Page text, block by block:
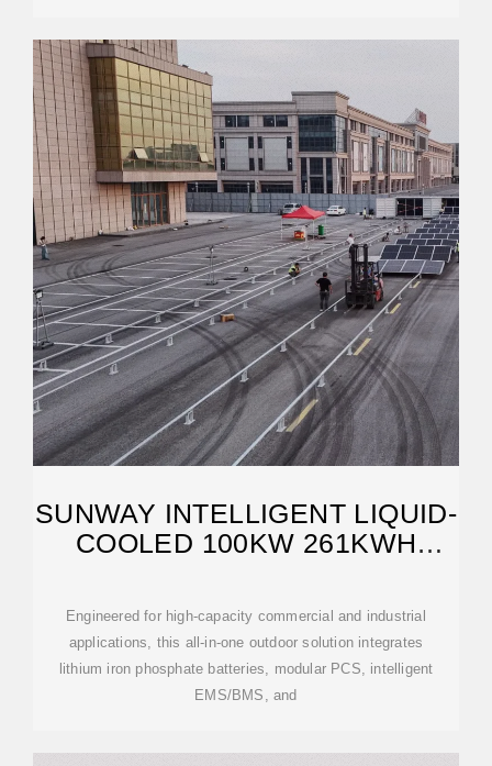
SUNWAY INTELLIGENT LIQUID-
COOLED 100KW 261KWH
Engineered for high-capacity commercial and industrial
applications, this all-in-one outdoor solution integrates
lithium iron phosphate batteries, modular PCS, intelligent
EMS/BMS, and